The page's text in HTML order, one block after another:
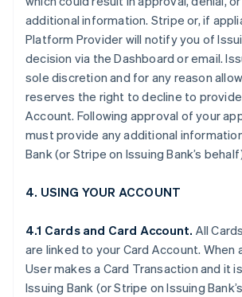
additional information. Stripe or, if
Platform Provider will notify you of
decision via the Dashboard or email.
sole discretion and for any reason
reserves the right to decline to provide
Account. Following approval of your
must provide any additional
Bank (or Stripe on Issuing Bank’s
4. USING YOUR ACCOUNT
4.1 Cards and Card Account. All
are linked to your Card Account. When
User makes a Card Transaction and it
Issuing Bank (or Stripe on Issuing